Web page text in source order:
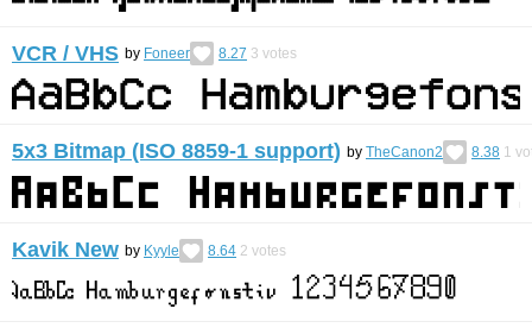
VCR / VHS by Foneer 8.27 3 votes
5x3 Bitmap (ISO 8859-1 support) by TheCanon2 8.38 1
Kavik New by Kyyle 8.64 2 votes